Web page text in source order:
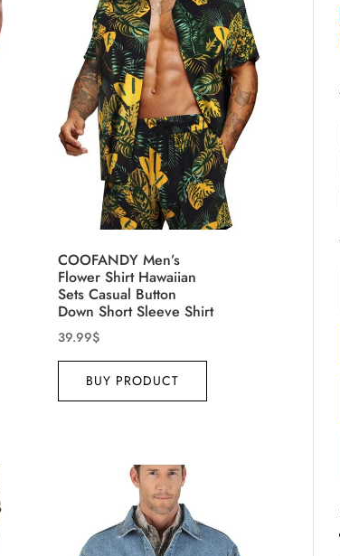
Product Collection
Tissue Density Range - Terms
D50% D70%
COOFANDY Men’s
Flower Shirt Hawaiian
Sets Casual Button
Down Short Sleeve Shirt
39.99$
BUY PRODUCT